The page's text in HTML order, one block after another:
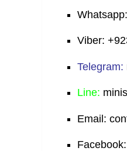
Whatsapp:
Viber:
Telegram:
Line:
Email:
Facebook: